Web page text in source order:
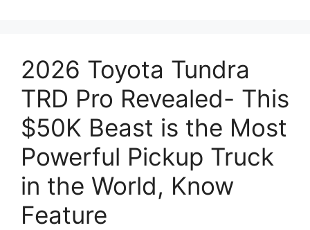
2026 Toyota Tundra
TRD Pro Revealed- This
$50K Beast is the Most
Powerful Pickup Truck
in the World, Know
Feature